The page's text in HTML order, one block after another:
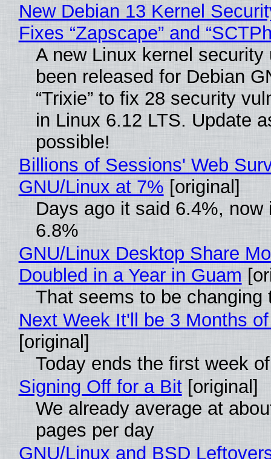
New Debian 13 Kernel
Fixes “Zapscape” and
A new Linux kernel security
been released for Debian
“Trixie” to fix 28 security
in Linux 6.12 LTS. Update
possible!
Billions of Sessions' Web
GNU/Linux at 7% [original]
Days ago it said 6.4%, now
6.8%
GNU/Linux Desktop Share
Doubled in a Year in Guam
That seems to be changing
Next Week It'll be 3 Months
[original]
Today ends the first week
Signing Off for a Bit[original]
We already average at
pages per day
GNU/Linux and BSD